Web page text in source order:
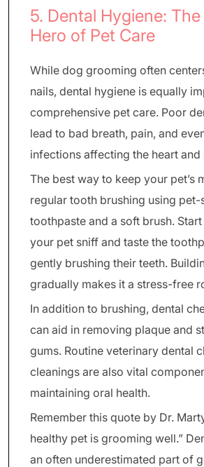
5. Dental Hygiene:
Hero of Pet Care
While dog grooming often
nails, dental hygiene is equally
comprehensive pet care. Poor
lead to bad breath, pain, and
infections affecting the heart and
The best way to keep your pet’s
regular tooth brushing using
toothpaste and a soft brush.
your pet sniff and taste the
gently brushing their teeth.
gradually makes it a stress-free
In addition to brushing, dental
can aid in removing plaque and
gums. Routine veterinary dental
cleanings are also vital
maintaining oral health.
Remember this quote by Dr.
healthy pet is grooming well.”
an often underestimated part of